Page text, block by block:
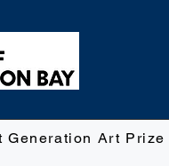
Generation Art Prize